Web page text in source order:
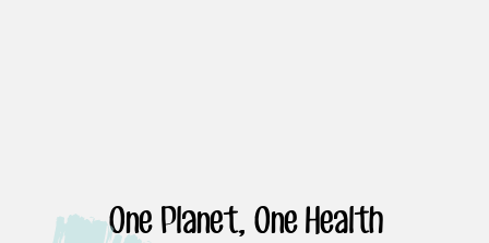
One Planet, One Health